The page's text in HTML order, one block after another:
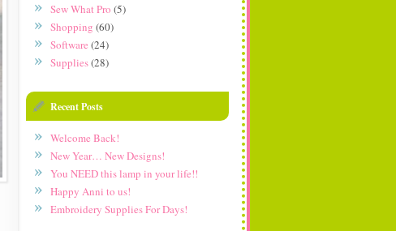
Sew What Pro (5)
Shopping (60)
Software (24)
Supplies(28)
Recent Posts
Welcome Back!
New Year… New Designs!
You NEED this lamp in your life!!
Happy Anni to us!
Embroidery Supplies For Days!